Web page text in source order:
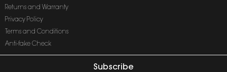
Returns and Warranty
Privacy Policy
Terms and Conditions
Anti-fake Check
Subscribe